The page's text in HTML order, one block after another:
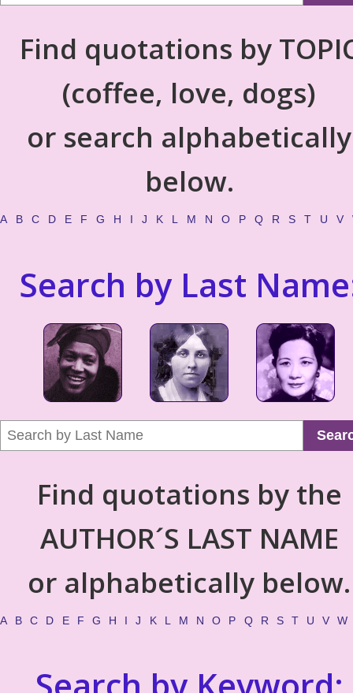
Find quotations by
(coffee, love, dogs)
or search alphabetically
below.
A B C D E F G H I J K L M N O P Q R S T U V
Search by Last
Find quotations by the
AUTHOR´S LAST NAME
or alphabetically below.
A B C D E F G H I J K L M N O P Q R S T U V W